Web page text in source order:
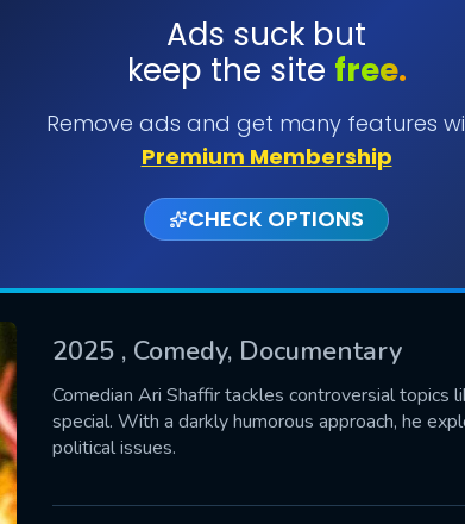
Ads suck but
keep the site free.
Remove ads and get many features
Premium Membership
CHECK OPTIONS
2025 , Comedy, Documentary
Comedian Ari Shaffir tackles controversial topics
special. With a darkly humorous approach, he
political issues.
SUBMIT
US
fill all fields.